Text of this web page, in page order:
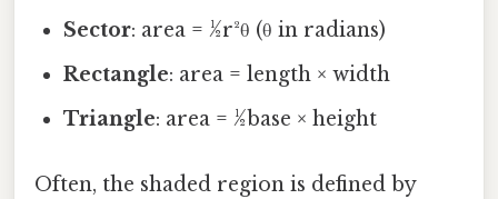
Sector: area = ½r²θ (θ in radians)
Rectangle: area = length × width
Triangle: area = ½base × height
Often, the shaded region is defined by